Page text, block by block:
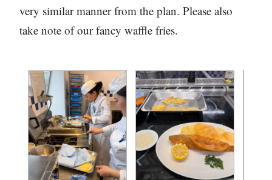
very similar manner from the plan. Please also
take note of our fancy waffle fries.